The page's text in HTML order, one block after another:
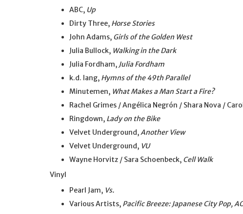
ABC, Up
Dirty Three, Horse Stories
John Adams, Girls of the Golden West
Julia Bullock, Walking in the Dark
Julia Fordham, Julia Fordham
k.d. lang, Hymns of the 49th Parallel
Minutemen, What Makes a Man Start a Fire?
Rachel Grimes / Angélica Negrón / Shara Nova /
Ringdown, Lady on the Bike
Velvet Underground,Another View
Velvet Underground, VU
Wayne Horvitz / Sara Schoenbeck, Cell Walk
Vinyl
Pearl Jam, Vs.
Various Artists, Pacific Breeze: Japanese City Pop,